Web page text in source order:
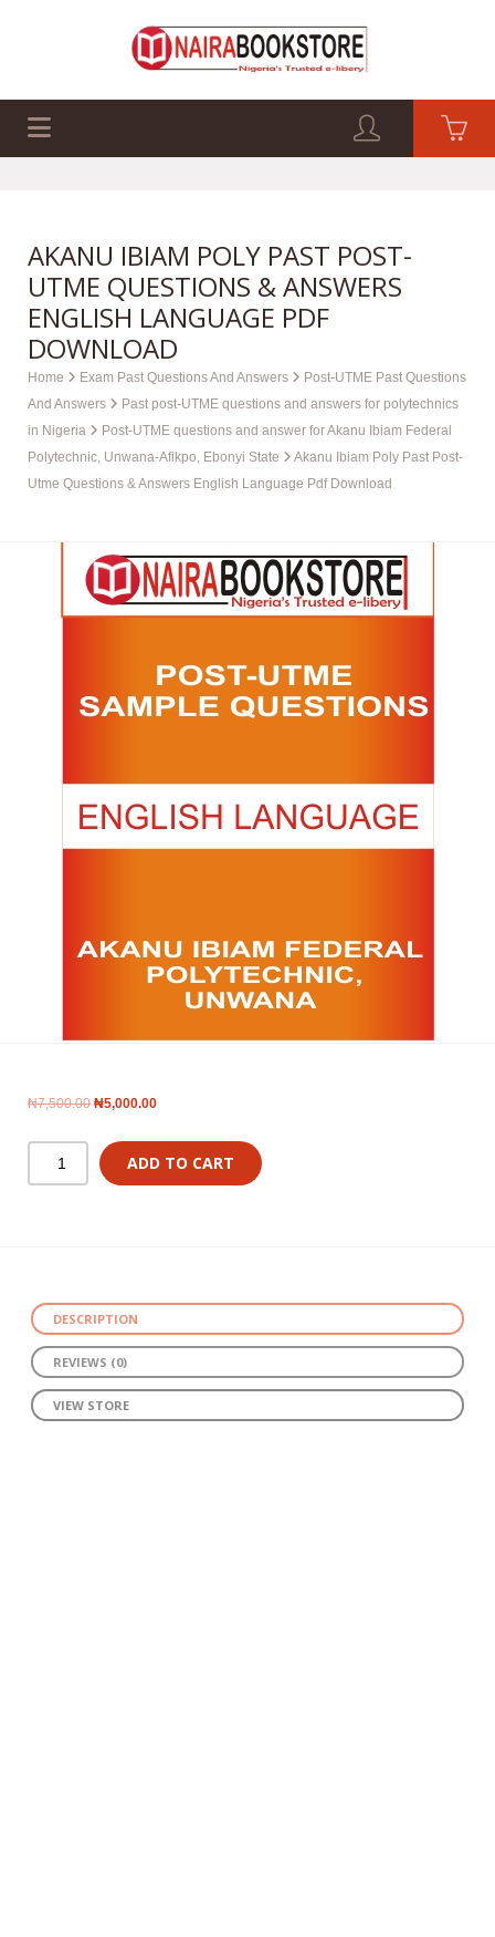
AKANU IBIAM POLY PAST POST-
UTME QUESTIONS & ANSWERS
ENGLISH LANGUAGE PDF
DOWNLOAD
Home Exam Past Questions And Answers
Post-UTME Past Questions
And Answers
Past post-UTME questions and answers for polytechnics
in Nigeria
Post-UTME questions and answer for Akanu Ibiam Federal
Polytechnic, Unwana-Afikpo, Ebonyi State
Akanu Ibiam Poly Past Post-
Utme Questions & Answers English Language Pdf Download
₦7,500.00 ₦5,000.00
ADD TO CART
DESCRIPTION
REVIEWS (0)
VIEW STORE